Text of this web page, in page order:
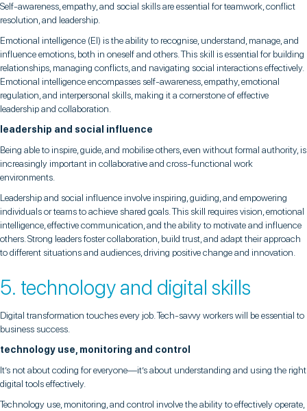
Self-awareness, empathy, and social skills are essential for teamwork, conflict
resolution, and leadership.
Emotional intelligence (EI) is the ability to recognise, understand, manage, and
influence emotions, both in oneself and others. This skill is essential for building
relationships, managing conflicts, and navigating social interactions effectively.
Emotional intelligence encompasses self-awareness, empathy, emotional
regulation, and interpersonal skills, making it a cornerstone of effective
leadership and collaboration.
leadership and social influence
Being able to inspire, guide, and mobilise others, even without formal authority, is
increasingly important in collaborative and cross-functional work
environments.
Leadership and social influence involve inspiring, guiding, and empowering
individuals or teams to achieve shared goals. This skill requires vision, emotional
intelligence, effective communication, and the ability to motivate and influence
others. Strong leaders foster collaboration, build trust, and adapt their approach
to different situations and audiences, driving positive change and innovation.
5. technology and digital skills
Digital transformation touches every job. Tech-savvy workers will be essential to
business success.
technology use, monitoring and control
It’s not about coding for everyone—it’s about understanding and using the right
digital tools effectively.
Technology use, monitoring, and control involve the ability to effectively operate,